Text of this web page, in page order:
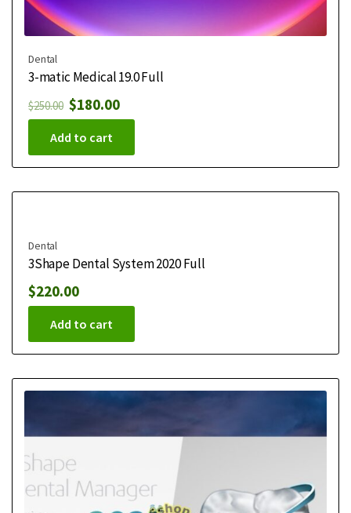
Dental
3-matic Medical 19.0 Full
$250.00 $180.00
Add to cart
Dental
3Shape Dental System 2020 Full
$220.00
Add to cart